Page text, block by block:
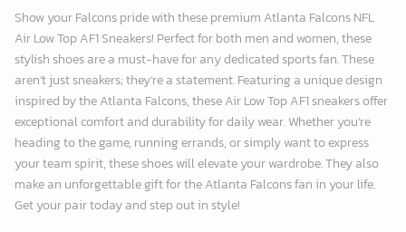
Show your Falcons pride with these premium Atlanta Falcons NFL
Air Low Top AF1 Sneakers! Perfect for both men and women, these
stylish shoes are a must-have for any dedicated sports fan. These
aren’t just sneakers; they’re a statement. Featuring a unique design
inspired by the Atlanta Falcons, these Air Low Top AF1 sneakers offer
exceptional comfort and durability for daily wear. Whether you’re
heading to the game, running errands, or simply want to express
your team spirit, these shoes will elevate your wardrobe. They also
make an unforgettable gift for the Atlanta Falcons fan in your life.
Get your pair today and step out in style!